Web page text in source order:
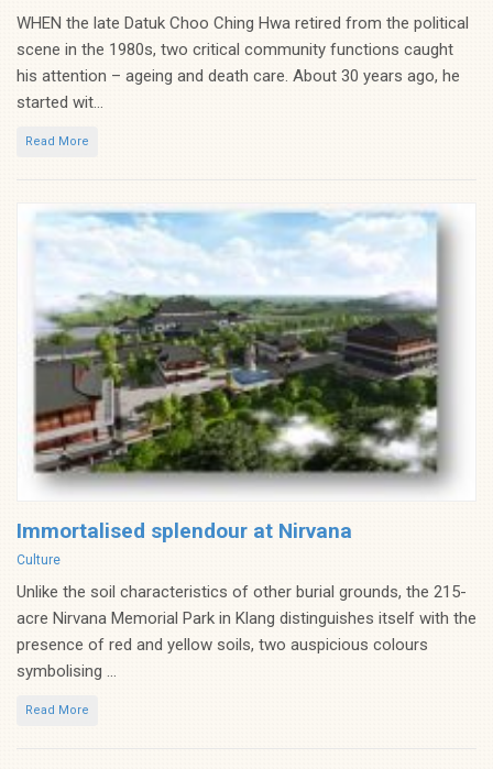
WHEN the late Datuk Choo Ching Hwa retired from the political
scene in the 1980s, two critical community functions caught
his attention – ageing and death care. About 30 years ago, he
started wit...
Read More
Immortalised splendour at Nirvana
Categories
Culture
Unlike the soil characteristics of other burial grounds, the 215-
acre Nirvana Memorial Park in Klang distinguishes itself with the
presence of red and yellow soils, two auspicious colours
symbolising ...
Read More